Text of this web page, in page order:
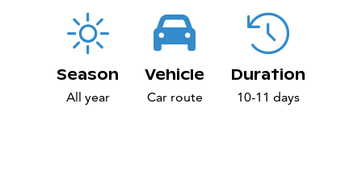
Season
All year
Vehicle
Car route
Duration
10-11 days